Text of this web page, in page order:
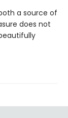
a source of
does not